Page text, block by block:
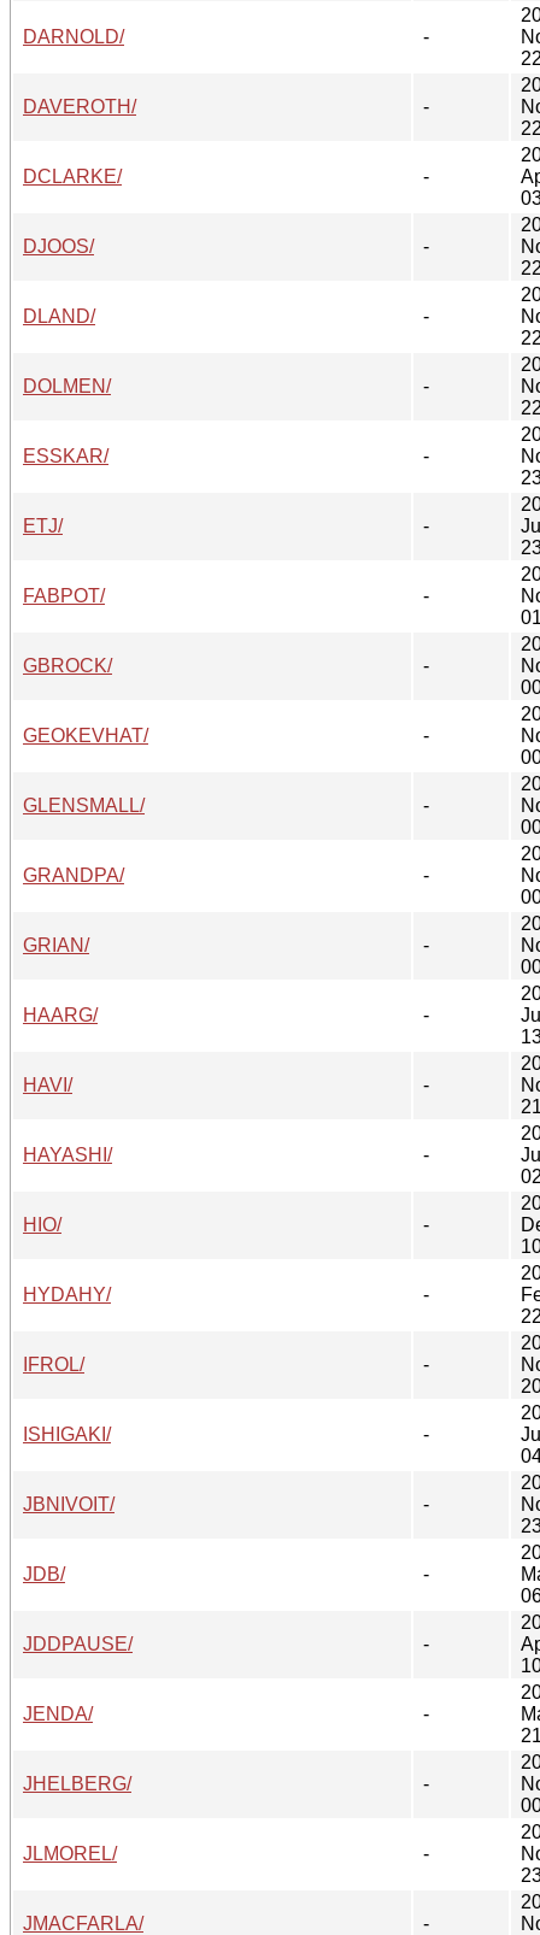
DARNOLD/ -
DAVEROTH/ -
DCLARKE/ -
DJOOS/ -
DLAND/ -
DOLMEN/ -
ESSKAR/ -
ETJ/ -
FABPOT/ -
GBROCK/ -
GEOKEVHAT/ -
GLENSMALL/ -
GRANDPA/ -
GRIAN/ -
HAARG/ -
HAVI/ -
HAYASHI/ -
HIO/ -
HYDAHY/ -
IFROL/ -
ISHIGAKI/ -
JBNIVOIT/ -
JDB/ -
JDDPAUSE/ -
JENDA/ -
JHELBERG/ -
JLMOREL/ -
JMACFARLA/ -